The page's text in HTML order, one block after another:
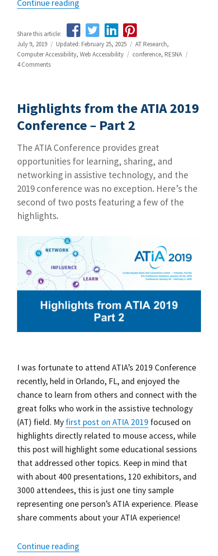
Continue reading
Share this article:
Posted
on
July 9, 2019 Updated: February 25, 2025 Categories
AT Research,
Computer Accessibility,Web Accessibility Tags
conference, RESNA
4 Comments
2019
RESNA
Conference
Highlights from the ATIA 2019
Conference – Part 2
The ATIA Conference provides great
opportunities for learning, sharing, and
networking in assistive technology, and the
2019 conference was no exception. Here’s the
second of two posts featuring a few of the
highlights.
I was fortunate to attend ATIA’s 2019 Conference
recently, held in Orlando, FL, and enjoyed the
chance to learn from others and connect with the
great folks who work in the assistive technology
(AT) field. My first post on ATIA 2019 focused on
highlights directly related to mouse access, while
this post will highlight some educational sessions
that addressed other topics. Keep in mind that
with about 400 presentations, 120 exhibitors, and
3000 attendees, this is just one tiny sample
representing one person’s ATIA experience. Please
share comments about your ATIA experience!
Continue reading